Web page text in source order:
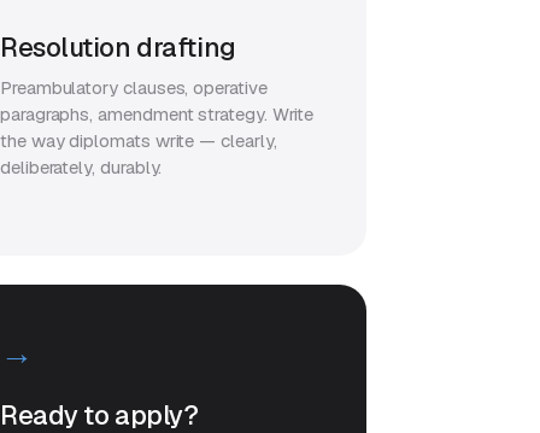
Resolution drafting
Preambulatory clauses, operative
paragraphs, amendment strategy. Write
the way diplomats write — clearly,
deliberately, durably.
→
Ready to apply?